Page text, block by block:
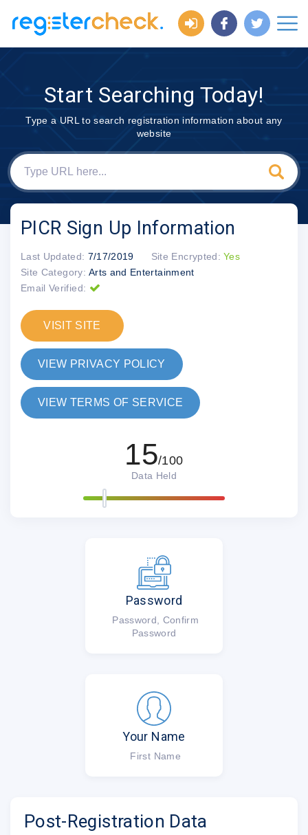
Start Searching Today!
Type a URL to search registration information about any
website
PICR Sign Up Information
Last Updated: 7/17/2019 Site Encrypted: Yes
Site Category: Arts and Entertainment
Email Verified:
VISIT SITE
VIEW PRIVACY POLICY
VIEW TERMS OF SERVICE
15/100
Data Held
Password
Password, Confirm
Password
Your Name
First Name
Post-Registration Data